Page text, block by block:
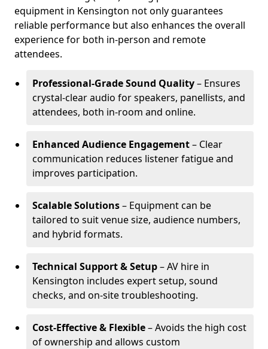
equipment in Kensington not only guarantees
reliable performance but also enhances the overall
experience for both in-person and remote
attendees.
Professional-Grade Sound Quality– Ensures
crystal-clear audio for speakers, panellists, and
attendees, both in-room and online.
Enhanced Audience Engagement– Clear
communication reduces listener fatigue and
improves participation.
Scalable Solutions– Equipment can be
tailored to suit venue size, audience numbers,
and hybrid formats.
Technical Support & Setup– AV hire in
Kensington includes expert setup, sound
checks, and on-site troubleshooting.
Cost-Effective & Flexible– Avoids the high cost
of ownership and allows custom